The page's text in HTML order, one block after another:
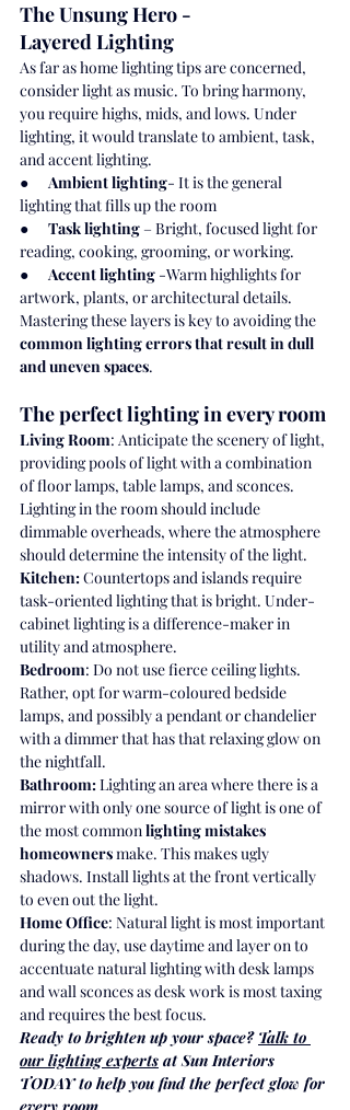
The Unsung Hero -
Layered Lighting
As far as home lighting tips are concerned,
consider light as music. To bring harmony,
you require highs, mids, and lows. Under
lighting, it would translate to ambient, task,
and accent lighting.
● Ambient lighting- It is the general
lighting that fills up the room
● Task lighting – Bright, focused light for
reading, cooking, grooming, or working.
● Accent lighting -Warm highlights for
artwork, plants, or architectural details.
Mastering these layers is key to avoiding the
common lighting errors that result in dull
and uneven spaces.
The perfect lighting in every room
Living Room: Anticipate the scenery of light,
providing pools of light with a combination
of floor lamps, table lamps, and sconces.
Lighting in the room should include
dimmable overheads, where the atmosphere
should determine the intensity of the light.
Kitchen: Countertops and islands require
task-oriented lighting that is bright. Under-
cabinet lighting is a difference-maker in
utility and atmosphere.
Bedroom: Do not use fierce ceiling lights.
Rather, opt for warm-coloured bedside
lamps, and possibly a pendant or chandelier
with a dimmer that has that relaxing glow on
the nightfall.
Bathroom: Lighting an area where there is a
mirror with only one source of light is one of
the most common lighting mistakes
homeowners make. This makes ugly
shadows. Install lights at the front vertically
to even out the light.
Home Office: Natural light is most important
during the day, use daytime and layer on to
accentuate natural lighting with desk lamps
and wall sconces as desk work is most taxing
and requires the best focus.
Ready to brighten up your space? Talk to
our lighting experts at Sun Interiors
TODAY to help you find the perfect glow for